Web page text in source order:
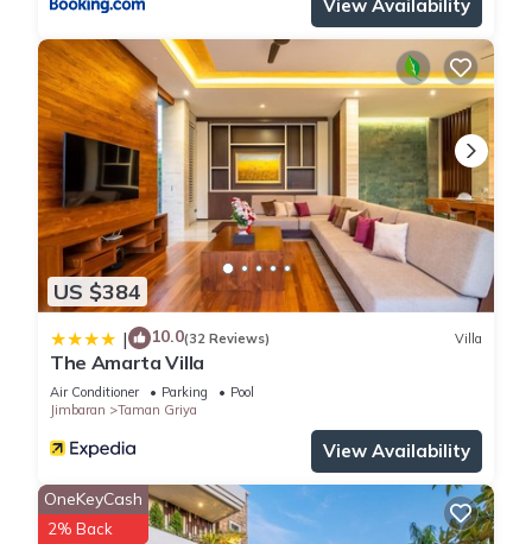
Selatan. Enjoy your stay in Kuta Selatan at this Villa.
View Availability
US $384
| 10.0(32 Reviews) Villa
The Amarta Villa
Air Conditioner Parking
Pool
Jimbaran
Taman Griya
View Availability
OneKeyCash
2% Back